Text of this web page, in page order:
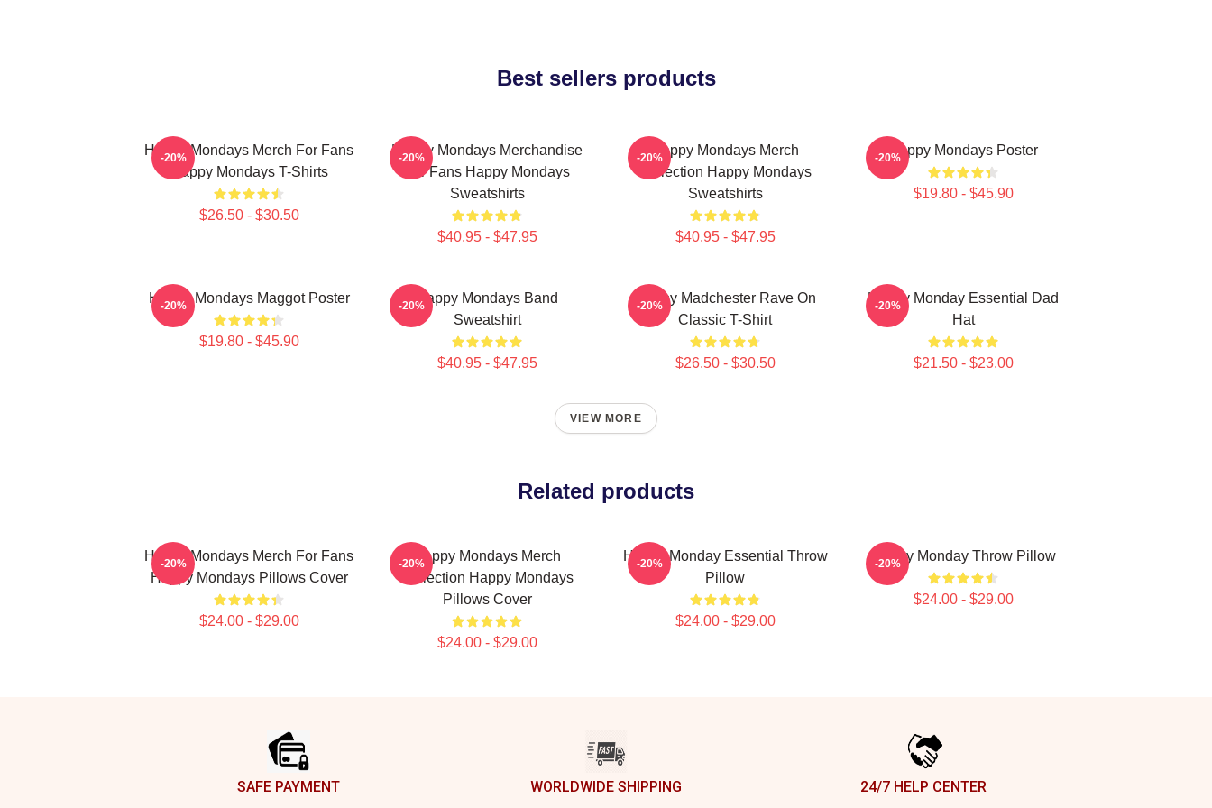
Best sellers products
Happy Mondays Merch For Fans
Happy Mondays T-Shirts
$26.50 - $30.50
-20%
Happy Mondays Merchandise
For Fans Happy Mondays
Sweatshirts
$40.95 - $47.95
-20%
Happy Mondays Merch
Collection Happy Mondays
Sweatshirts
$40.95 - $47.95
-20% Happy Mondays Poster
$19.80 - $45.90
-20%
Happy Mondays Maggot Poster
$19.80 - $45.90
-20%
Happy Mondays Band
Sweatshirt
$40.95 - $47.95
-20%
Happy Madchester Rave On
Classic T-Shirt
$26.50 - $30.50
-20%
Happy Monday Essential Dad
Hat
$21.50 - $23.00
-20%
VIEW MORE
Related products
Happy Mondays Merch For Fans
Happy Mondays Pillows Cover
$24.00 - $29.00
-20%
Happy Mondays Merch
Collection Happy Mondays
Pillows Cover
$24.00 - $29.00
-20%
Happy Monday Essential Throw
Pillow
$24.00 - $29.00
-20% Happy Monday Throw Pillow
$24.00 - $29.00
-20%
SAFE PAYMENT WORLDWIDE SHIPPING 24/7 HELP CENTER